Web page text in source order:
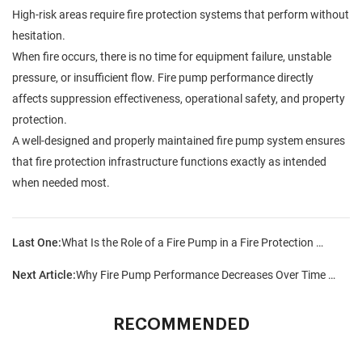
High-risk areas require fire protection systems that perform without
hesitation.
When fire occurs, there is no time for equipment failure, unstable
pressure, or insufficient flow. Fire pump performance directly
affects suppression effectiveness, operational safety, and property
protection.
A well-designed and properly maintained fire pump system ensures
that fire protection infrastructure functions exactly as intended
when needed most.
Last One: What Is the Role of a Fire Pump in a Fire Protection Strategy?
Next Article: Why Fire Pump Performance Decreases Over Time and How to Prevent It?
RECOMMENDED